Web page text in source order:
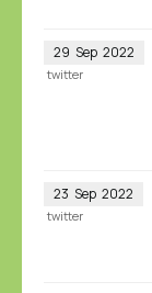
29 Sep 2022
twitter
23 Sep 2022
twitter